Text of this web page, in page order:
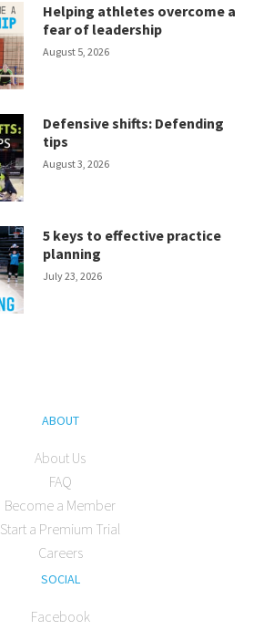
Helping athletes overcome a
fear of leadership
August 5, 2026
Defensive shifts: Defending
tips
August 3, 2026
5 keys to effective practice
planning
July 23, 2026
ABOUT
About Us
FAQ
Become a Member
Start a Premium Trial
Careers
SOCIAL
Facebook